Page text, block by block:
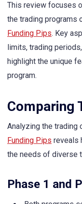
This review focuses
the trading programs
Funding Pips. Key
limits, trading
highlight the unique
program.
Comparing
Analyzing the trading
Funding Pips reveals
the needs of diverse
Phase 1 and